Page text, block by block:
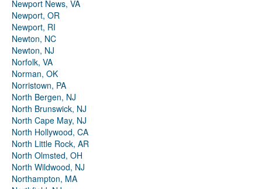
Newport News, VA
Newport, OR
Newport, RI
Newton, NC
Newton, NJ
Norfolk, VA
Norman, OK
Norristown, PA
North Bergen, NJ
North Brunswick, NJ
North Cape May, NJ
North Hollywood, CA
North Little Rock, AR
North Olmsted, OH
North Wildwood, NJ
Northampton, MA